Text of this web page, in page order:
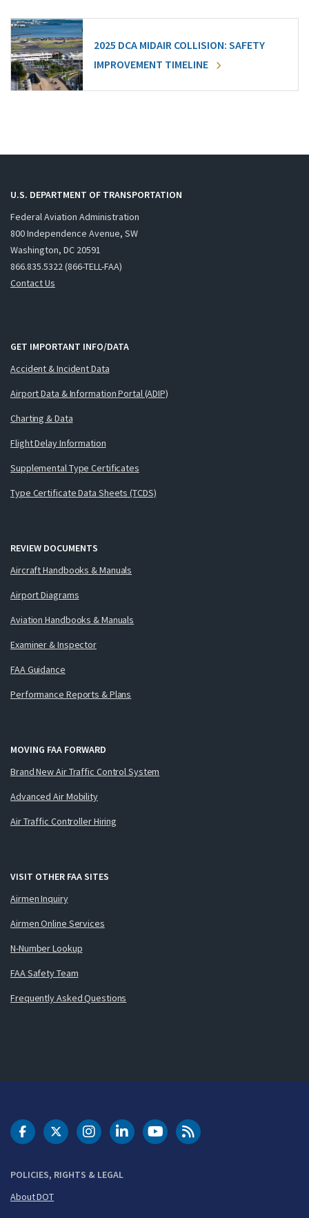
2025 DCA MIDAIR COLLISION: SAFETY
IMPROVEMENT TIMELINE
U.S. DEPARTMENT OF TRANSPORTATION
Federal Aviation Administration
800 Independence Avenue, SW
Washington, DC 20591
866.835.5322 (866-TELL-FAA)
Contact Us
GET IMPORTANT INFO/DATA
Accident & Incident Data
Airport Data & Information Portal (ADIP)
Charting & Data
Flight Delay Information
Supplemental Type Certificates
Type Certificate Data Sheets (TCDS)
REVIEW DOCUMENTS
Aircraft Handbooks & Manuals
Airport Diagrams
Aviation Handbooks & Manuals
Examiner & Inspector
FAA Guidance
Performance Reports & Plans
MOVING FAA FORWARD
Brand New Air Traffic Control System
Advanced Air Mobility
Air Traffic Controller Hiring
VISIT OTHER FAA SITES
Airmen Inquiry
Airmen Online Services
N-Number Lookup
FAA Safety Team
Frequently Asked Questions
POLICIES, RIGHTS & LEGAL
About DOT
DOT Facebook
DOT Twitter
DOT Instagram
DOT LinkedIn
FAA YouTubeCleared for Takeoff